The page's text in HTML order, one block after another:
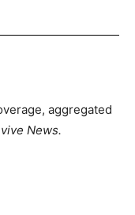
aggregated
News.